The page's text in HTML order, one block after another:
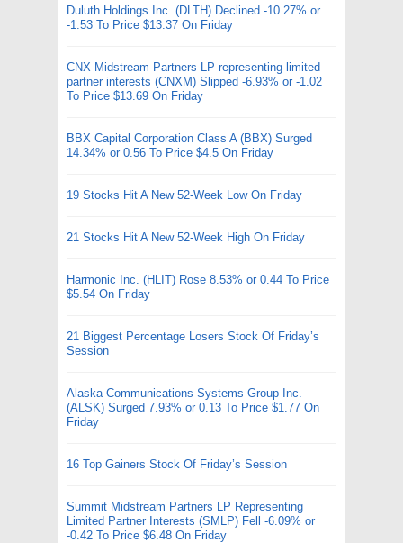
Duluth Holdings Inc. (DLTH) Declined -10.27% or
-1.53 To Price $13.37 On Friday
CNX Midstream Partners LP representing limited
partner interests (CNXM) Slipped -6.93% or -1.02
To Price $13.69 On Friday
BBX Capital Corporation Class A (BBX) Surged
14.34% or 0.56 To Price $4.5 On Friday
19 Stocks Hit A New 52-Week Low On Friday
21 Stocks Hit A New 52-Week High On Friday
Harmonic Inc. (HLIT) Rose 8.53% or 0.44 To Price
$5.54 On Friday
21 Biggest Percentage Losers Stock Of Friday’s
Session
Alaska Communications Systems Group Inc.
(ALSK) Surged 7.93% or 0.13 To Price $1.77 On
Friday
16 Top Gainers Stock Of Friday’s Session
Summit Midstream Partners LP Representing
Limited Partner Interests (SMLP) Fell -6.09% or
-0.42 To Price $6.48 On Friday